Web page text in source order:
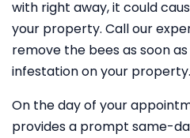
with right away, it could
your property. Call our
remove the bees as soon
infestation on your property.
On the day of your
provides a prompt same-